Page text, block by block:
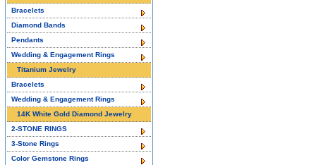
Bracelets
Diamond Bands
Pendants
Wedding & Engagement Rings
Titanium Jewelry
Bracelets
Wedding & Engagement Rings
14K White Gold Diamond Jewelry
2-STONE RINGS
3-Stone Rings
Color Gemstone Rings